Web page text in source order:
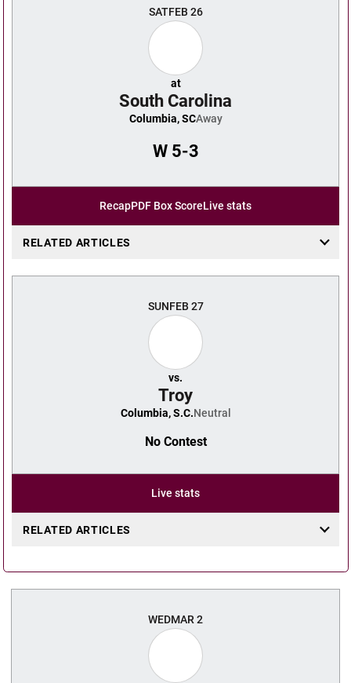
SATFEB 26
at
South Carolina
Columbia, SCAway
W5-3
RecapPDF Box ScoreLive stats
RELATED ARTICLES
SUNFEB 27
vs.
Troy
Columbia, S.C.Neutral
No Contest
Live stats
RELATED ARTICLES
WEDMAR 2